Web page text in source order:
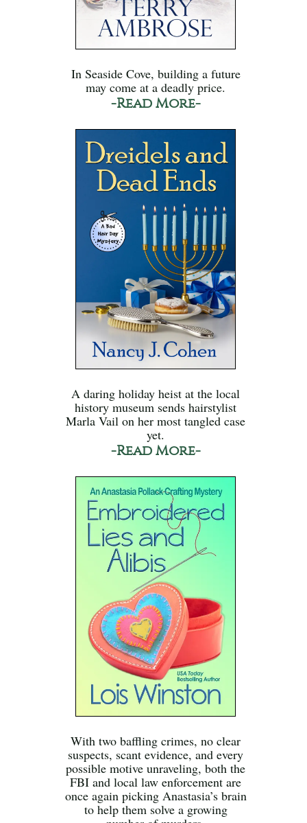
In Seaside Cove, building a future
may come at a deadly price.
-Read More-
A daring holiday heist at the local
history museum sends hairstylist
Marla Vail on her most tangled case
yet.
-Read More-
With two baffling crimes, no clear
suspects, scant evidence, and every
possible motive unraveling, both the
FBI and local law enforcement are
once again picking Anastasia’s brain
to help them solve a growing